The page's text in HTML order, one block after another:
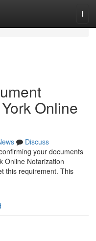
Online
Discuss
your documents
Online Notarization
this requirement. This